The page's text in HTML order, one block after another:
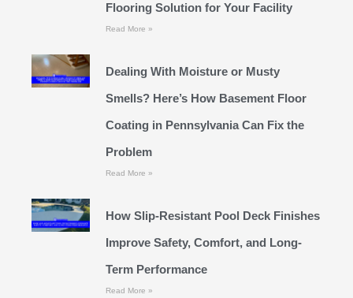
Flooring Solution for Your Facility
Read More »
Dealing With Moisture or Musty
Smells? Here’s How Basement Floor
Coating in Pennsylvania Can Fix the
Problem
Read More »
How Slip-Resistant Pool Deck Finishes
Improve Safety, Comfort, and Long-
Term Performance
Read More »